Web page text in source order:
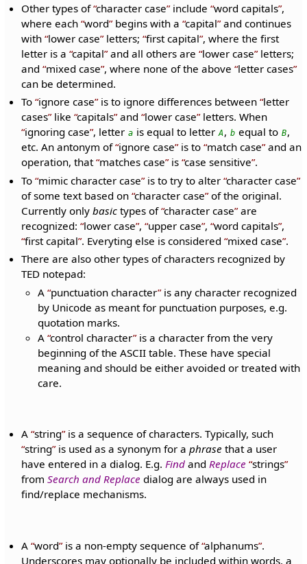
Other types of character case include word capitals ,
where each word begins with a capital and continues
with lower case letters; first capital , where the first
letter is a capital and all others are lower case letters;
and mixed case , where none of the above letter cases
can be determined.
To ignore case is to ignore differences between letter
cases like capitals and lower case letters. When
ignoring case , letter a is equal to letterA, b equal to B,
etc. An antonym of ignore case is to match case and an
operation, that matches case is case sensitive .
To mimic character case is to try to alter character case
of some text based on character case of the original.
Currently onlybasic types of character case are
recognized: lower case , upper case , word capitals ,
first capital . Everyting else is considered mixed case .
There are also other types of characters recognized by
TED notepad:
A punctuation character is any character recognized
by Unicode as meant for punctuation purposes, e.g.
quotation marks.
A control character is a character from the very
beginning of the ASCII table. These have special
meaning and should be either avoided or treated with
care.
A string is a sequence of characters. Typically, such
string is used as a synonym for aphrase that a user
have entered in a dialog. E.g.Find andReplace strings
fromSearch and Replace dialog are always used in
find/replace mechanisms.
A word is a non-empty sequence of alphanums .
Underscores may optionally be included within words, a